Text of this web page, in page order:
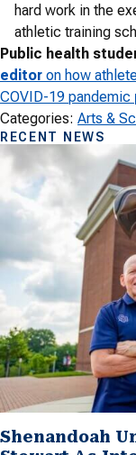
hard work in the
athletic training
Public health
editor on how
COVID-19 pandemic
Categories: Arts &
RECENT NEWS
Shenandoah